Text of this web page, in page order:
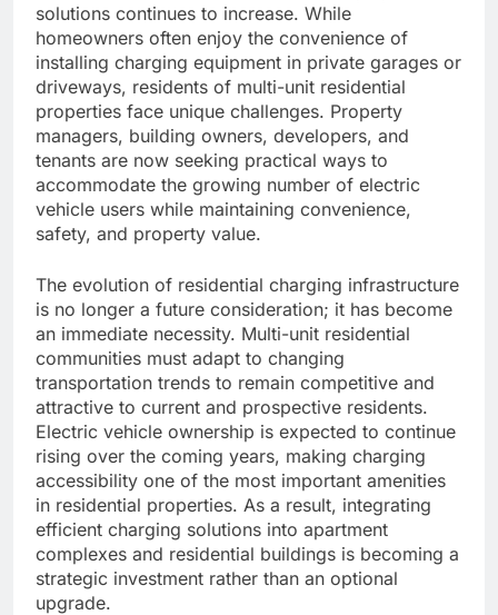
solutions continues to increase. While
homeowners often enjoy the convenience of
installing charging equipment in private garages or
driveways, residents of multi-unit residential
properties face unique challenges. Property
managers, building owners, developers, and
tenants are now seeking practical ways to
accommodate the growing number of electric
vehicle users while maintaining convenience,
safety, and property value.
The evolution of residential charging infrastructure
is no longer a future consideration; it has become
an immediate necessity. Multi-unit residential
communities must adapt to changing
transportation trends to remain competitive and
attractive to current and prospective residents.
Electric vehicle ownership is expected to continue
rising over the coming years, making charging
accessibility one of the most important amenities
in residential properties. As a result, integrating
efficient charging solutions into apartment
complexes and residential buildings is becoming a
strategic investment rather than an optional
upgrade.